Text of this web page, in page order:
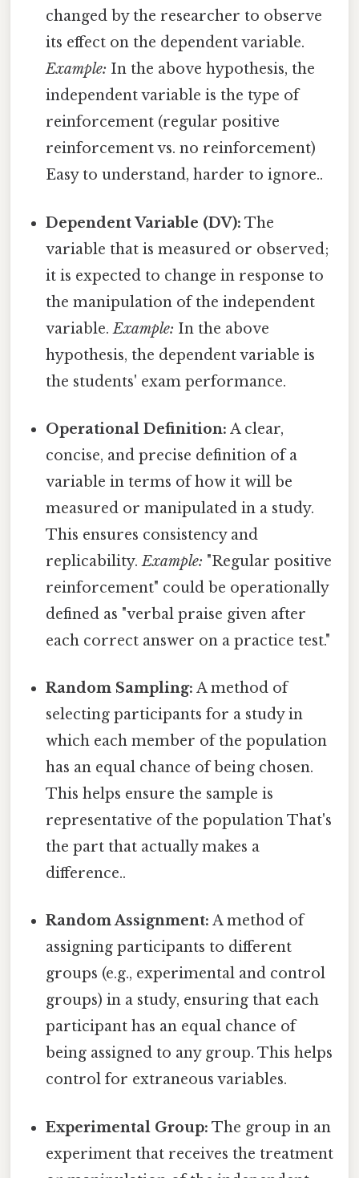
changed by the researcher to observe
its effect on the dependent variable.
Example: In the above hypothesis, the
independent variable is the type of
reinforcement (regular positive
reinforcement vs. no reinforcement)
Easy to understand, harder to ignore..
Dependent Variable (DV): The
variable that is measured or observed;
it is expected to change in response to
the manipulation of the independent
variable.Example: In the above
hypothesis, the dependent variable is
the students' exam performance.
Operational Definition: A clear,
concise, and precise definition of a
variable in terms of how it will be
measured or manipulated in a study.
This ensures consistency and
replicability.Example: "Regular positive
reinforcement" could be operationally
defined as "verbal praise given after
each correct answer on a practice test."
Random Sampling: A method of
selecting participants for a study in
which each member of the population
has an equal chance of being chosen.
This helps ensure the sample is
representative of the population That's
the part that actually makes a
difference..
Random Assignment: A method of
assigning participants to different
groups (e.g., experimental and control
groups) in a study, ensuring that each
participant has an equal chance of
being assigned to any group. This helps
control for extraneous variables.
Experimental Group: The group in an
experiment that receives the treatment